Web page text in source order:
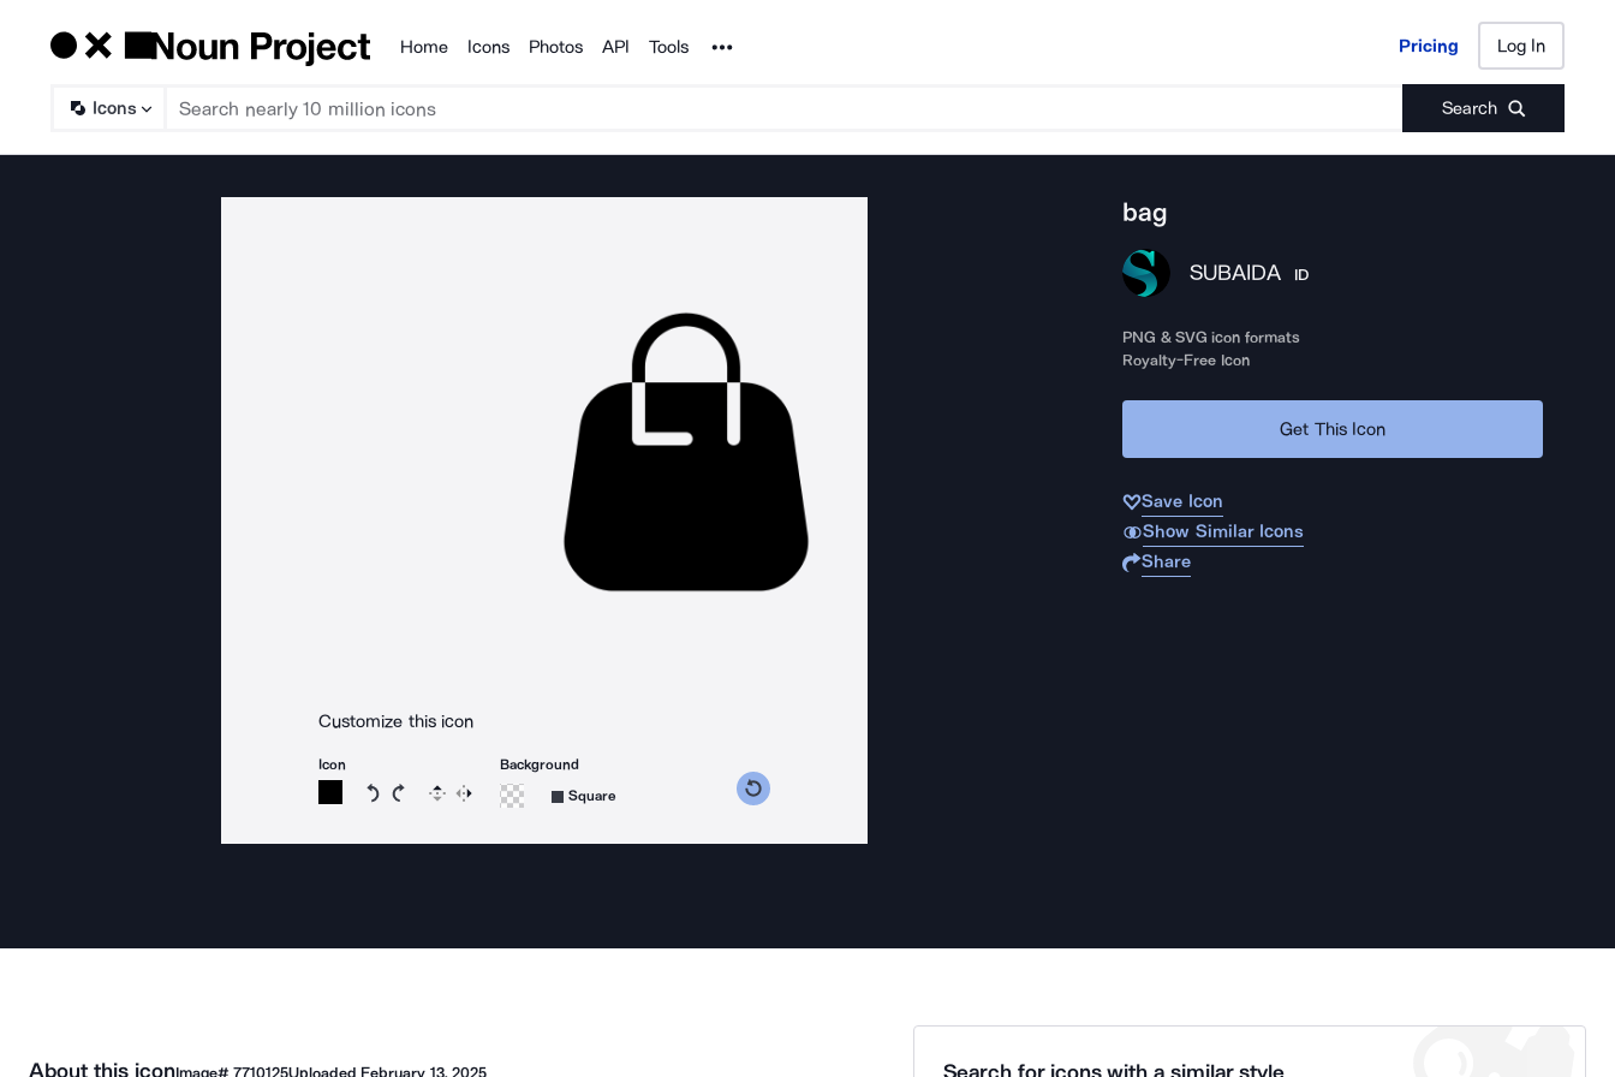
Products
Home Icons Photos API Tools Noun Project Pricing Log In
Icons Search
Pricing Log In
Customize this icon
Icon
Rotate icon 15 degrees counterclockwise
Rotate icon 15 degrees clockwise
Flip Reverse
Background
Square
bag
SUBAIDA ID
PNG & SVG icon formats
Royalty-Free Icon
Get This Icon
Save Icon
Show Similar Icons
Share
About this iconImage# 7710125Uploaded February 13, 2025